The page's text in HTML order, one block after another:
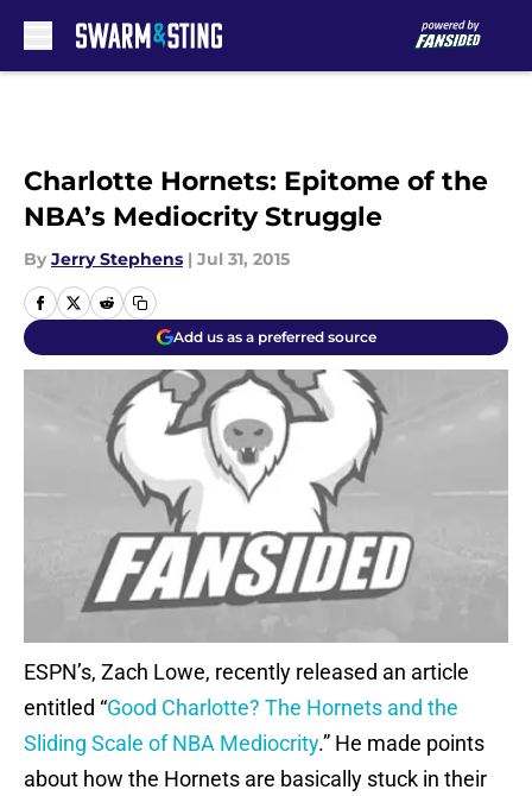
Charlotte Hornets: Epitome of the
NBA’s Mediocrity Struggle
By Jerry Stephens | Jul 31, 2015
Add us as a preferred source
ESPN’s, Zach Lowe, recently released an article
entitled “Good Charlotte? The Hornets and the
Sliding Scale of NBA Mediocrity.” He made points
about how the Hornets are basically stuck in their